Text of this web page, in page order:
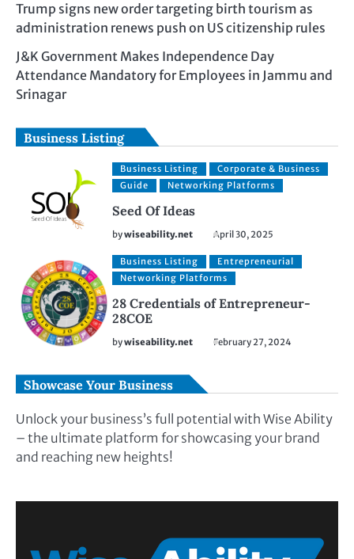
Trump signs new order targeting birth tourism as
administration renews push on US citizenship rules
J&K Government Makes Independence Day
Attendance Mandatory for Employees in Jammu and
Srinagar
Business Listing
Business Listing
Corporate & Business
Guide
Networking Platforms
Seed Of Ideas
bywiseability.net April 30, 2025
Business Listing
Entrepreneurial
Networking Platforms
28 Credentials of Entrepreneur-
28COE
bywiseability.net February 27, 2024
Showcase Your Business
Unlock your business’s full potential with Wise Ability
– the ultimate platform for showcasing your brand
and reaching new heights!